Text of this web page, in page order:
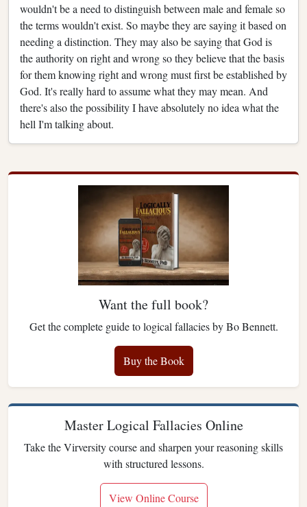
wouldn't be a need to distinguish between male and female so
the terms wouldn't exist. So maybe they are saying it based on
needing a distinction. They may also be saying that God is
the authority on right and wrong so they believe that the basis
for them knowing right and wrong must first be established by
God. It's really hard to assume what they may mean. And
there's also the possibility I have absolutely no idea what the
hell I'm talking about.
Want the full book?
Get the complete guide to logical fallacies by Bo Bennett.
Buy the Book
Master Logical Fallacies Online
Take the Virversity course and sharpen your reasoning skills
with structured lessons.
View Online Course